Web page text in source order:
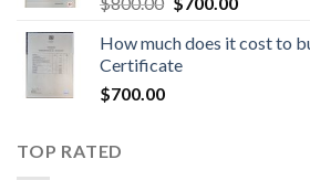
How much does it cost to
Certificate
$700.00
TOP RATED